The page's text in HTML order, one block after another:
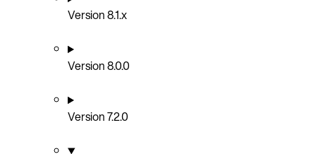
Version 8.1.x
Version 8.0.0
Version 7.2.0